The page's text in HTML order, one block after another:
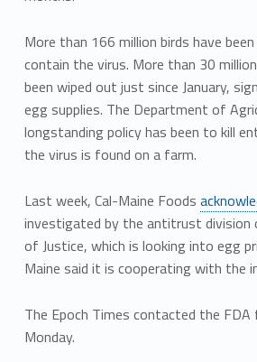
More than 166 million birds have
contain the virus. More than 30
been wiped out just since January,
egg supplies. The Department of
longstanding policy has been to kill
the virus is found on a farm.
Last week, Cal-Maine Foods
investigated by the antitrust
of Justice, which is looking into egg
Maine said it is cooperating with the
The Epoch Times contacted the
Monday.